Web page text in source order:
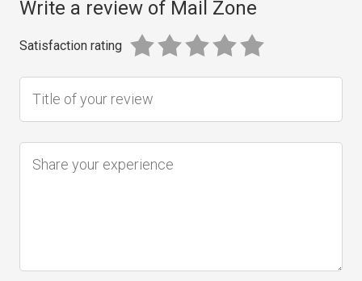
Write a review of Mail Zone
Satisfaction rating